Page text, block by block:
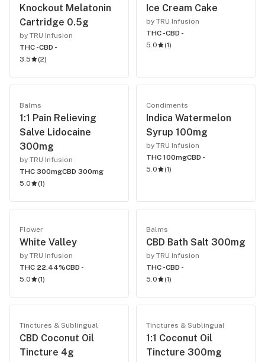
Knockout Melatonin
Cartridge 0.5g
by TRU Infusion
THC -CBD -
3.5
(2)
Ice Cream Cake
by TRU Infusion
THC -CBD -
5.0
(1)
Balms
1:1 Pain Relieving
Salve Lidocaine
300mg
by TRU Infusion
THC 300mgCBD 300mg
5.0
(1)
Condiments
Indica Watermelon
Syrup 100mg
by TRU Infusion
THC 100mgCBD -
5.0
(1)
Flower
White Valley
by TRU Infusion
THC 22.44%CBD -
5.0
(1)
Balms
CBD Bath Salt 300mg
by TRU Infusion
THC -CBD -
5.0
(1)
Tinctures & Sublingual
CBD Coconut Oil
Tincture 4g
Tinctures & Sublingual
1:1 Coconut Oil
Tincture 300mg